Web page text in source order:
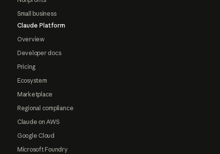
Small business
Claude Platform
Overview
Developer docs
Pricing
Ecosystem
Marketplace
Regional compliance
Claude on AWS
Google Cloud
Microsoft Foundry